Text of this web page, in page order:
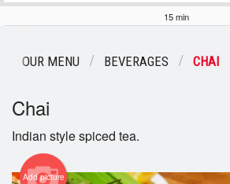
Order Online
Cart (0)
15 min
OUR MENU BEVERAGES CHAI
Chai
Indian style spiced tea.
Add picture